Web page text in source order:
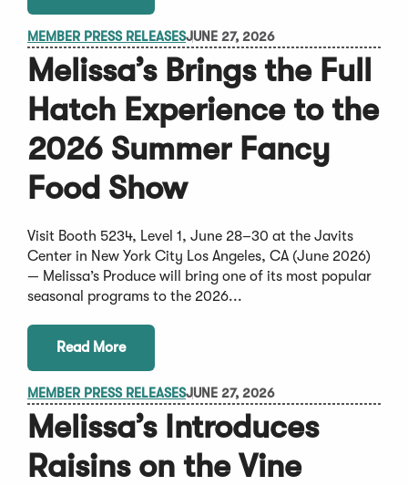
MEMBER PRESS RELEASESJUNE 27, 2026
Melissa’s Brings the Full
Hatch Experience to the
2026 Summer Fancy
Food Show
Visit Booth 5234, Level 1, June 28–30 at the Javits
Center in New York City Los Angeles, CA (June 2026)
— Melissa’s Produce will bring one of its most popular
seasonal programs to the 2026...
Read More
MEMBER PRESS RELEASESJUNE 27, 2026
Melissa’s Introduces
Raisins on the Vine